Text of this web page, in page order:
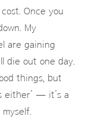
Once you
My
are gaining
die out one day.
things, but
either’ — it’s a